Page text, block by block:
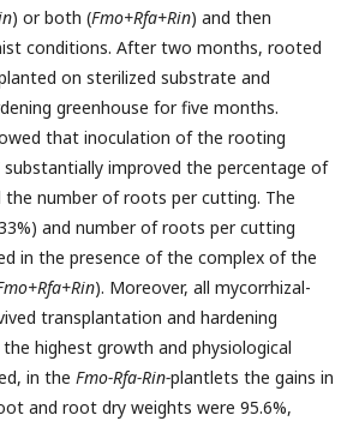
) or both (Fmo+Rfa+Rin) and then
conditions. After two months, rooted
on sterilized substrate and
greenhouse for five months.
that inoculation of the rooting
improved the percentage of
number of roots per cutting. The
and number of roots per cutting
in the presence of the complex of the
). Moreover, all mycorrhizal-
transplantation and hardening
highest growth and physiological
in the Fmo-Rfa-Rin-plantlets the gains in
and root dry weights were 95.6%,